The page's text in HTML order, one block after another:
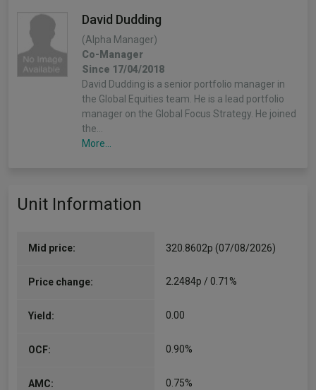
David Dudding
(Alpha Manager)
Co-Manager
Since 17/04/2018
David Dudding is a senior portfolio manager in
the Global Equities team. He is a lead portfolio
manager on the Global Focus Strategy. He joined
the…
More...
Unit Information
Mid price: 320.8602p (07/08/2026)
Price change: 2.2484p / 0.71%
Yield: 0.00
OCF: 0.90%
AMC: 0.75%